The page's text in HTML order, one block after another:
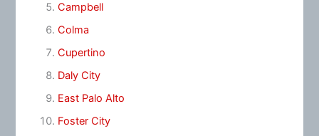
Campbell
Colma
Cupertino
Daly City
East Palo Alto
Foster City